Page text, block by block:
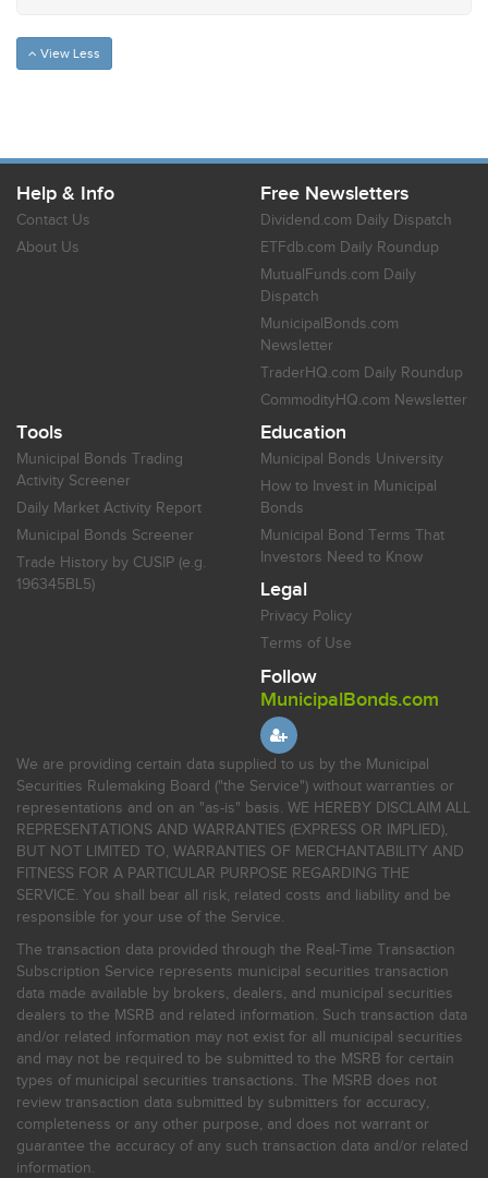
View Less
Help & Info
Contact Us
About Us
Free Newsletters
Dividend.com Daily Dispatch
ETFdb.com Daily Roundup
MutualFunds.com Daily
Dispatch
MunicipalBonds.com
Newsletter
TraderHQ.com Daily Roundup
CommodityHQ.com Newsletter
Tools
Municipal Bonds Trading
Activity Screener
Daily Market Activity Report
Municipal Bonds Screener
Trade History by CUSIP (e.g.
196345BL5)
Education
Municipal Bonds University
How to Invest in Municipal
Bonds
Municipal Bond Terms That
Investors Need to Know
Legal
Privacy Policy
Terms of Use
Follow
MunicipalBonds.com
We are providing certain data supplied to us by the Municipal
Securities Rulemaking Board ("the Service") without warranties or
representations and on an "as-is" basis. WE HEREBY DISCLAIM ALL
REPRESENTATIONS AND WARRANTIES (EXPRESS OR IMPLIED),
BUT NOT LIMITED TO, WARRANTIES OF MERCHANTABILITY AND
FITNESS FOR A PARTICULAR PURPOSE REGARDING THE
SERVICE. You shall bear all risk, related costs and liability and be
responsible for your use of the Service.
The transaction data provided through the Real-Time Transaction
Subscription Service represents municipal securities transaction
data made available by brokers, dealers, and municipal securities
dealers to the MSRB and related information. Such transaction data
and/or related information may not exist for all municipal securities
and may not be required to be submitted to the MSRB for certain
types of municipal securities transactions. The MSRB does not
review transaction data submitted by submitters for accuracy,
completeness or any other purpose, and does not warrant or
guarantee the accuracy of any such transaction data and/or related
information.